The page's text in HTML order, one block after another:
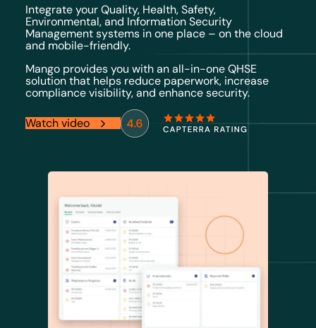
Integrate your Quality, Health, Safety,
Environmental, and Information Security
Management systems in one place – on the cloud
and mobile-friendly.
Mango provides you with an all-in-one QHSE
solution that helps reduce paperwork, increase
compliance visibility, and enhance security.
Watch video